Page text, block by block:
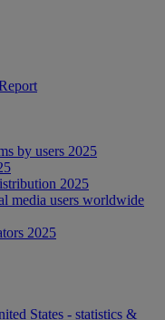
by users 2025
2025
media users worldwide
2025
States - statistics &